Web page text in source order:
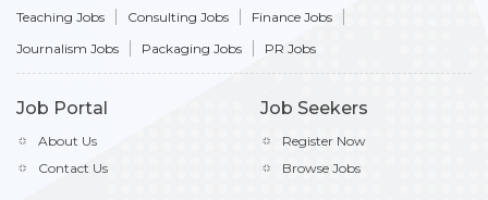
Teaching Jobs
Consulting Jobs
Finance Jobs
Journalism Jobs
Packaging Jobs PR Jobs
Job Portal
About Us
Contact Us
Job Seekers
Register Now
Browse Jobs